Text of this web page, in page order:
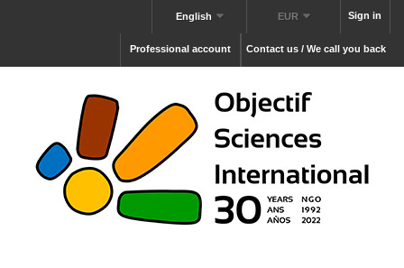
Sign in
EUR
English
Contact us / We call you back
Professional account